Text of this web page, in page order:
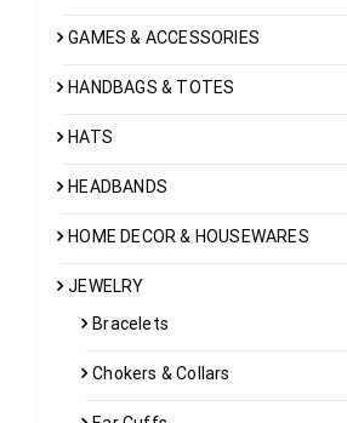
GAMES & ACCESSORIES
HANDBAGS & TOTES
HATS
HEADBANDS
HOME DECOR & HOUSEWARES
JEWELRY
Bracelets
Chokers & Collars